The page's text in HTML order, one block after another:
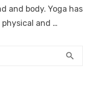
and body. Yoga has
and …
search